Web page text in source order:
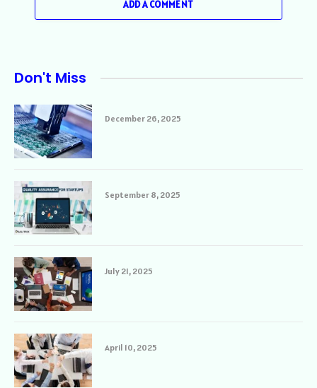
ADD A COMMENT
Don't Miss
December 26, 2025
September 8, 2025
July 21, 2025
April 10, 2025